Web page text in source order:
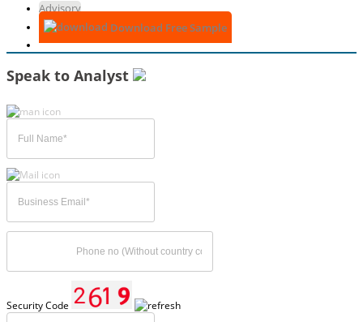
Advisory
Download Free Sample
Speak to Analyst
Security Code